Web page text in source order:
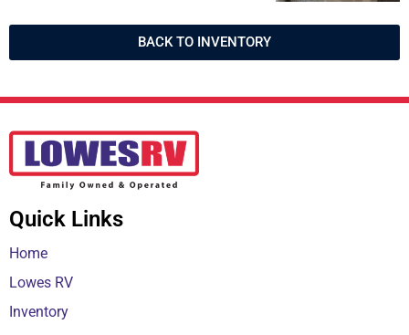
BACK TO INVENTORY
Quick Links
Home
Lowes RV
Inventory